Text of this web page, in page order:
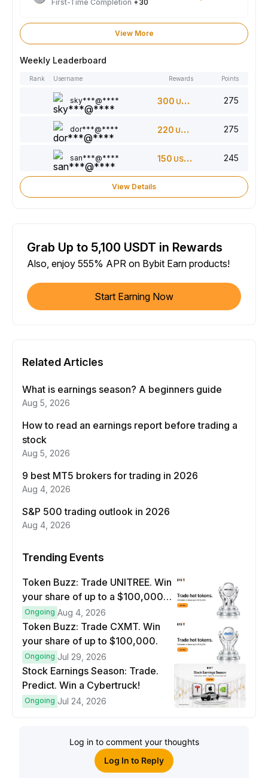
First-Time Completion +30
View More
Weekly Leaderboard
Rank Username Rewards Points
sky***@**** 300 USDT 275
dor***@**** 220 USDT 275
san***@**** 150 USDT 245
View Details
Grab Up to 5,100 USDT in Rewards
Also, enjoy 555% APR on Bybit Earn products!
Start Earning Now
Related Articles
What is earnings season? A beginners guide
Aug 5, 2026
How to read an earnings report before trading a
stock
Aug 5, 2026
9 best MT5 brokers for trading in 2026
Aug 4, 2026
S&P 500 trading outlook in 2026
Aug 4, 2026
Trending Events
Token Buzz: Trade UNITREE. Win
your share of up to a $100,000
prize pool.
Ongoing Aug 4, 2026
Token Buzz: Trade CXMT. Win
your share of up to $100,000.
Ongoing Jul 29, 2026
Stock Earnings Season: Trade.
Predict. Win a Cybertruck!
Ongoing Jul 24, 2026
Log in to comment your thoughts
Log In to Reply